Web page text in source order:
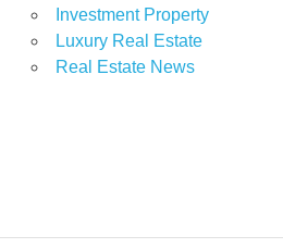
Investment Property
Luxury Real Estate
Real Estate News